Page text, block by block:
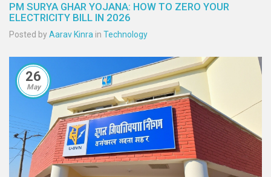
PM SURYA GHAR YOJANA: HOW TO ZERO YOUR
ELECTRICITY BILL IN 2026
Posted byAarav Kinra in Technology
26
May